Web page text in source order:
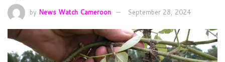
by News Watch Cameroon September 28, 2024